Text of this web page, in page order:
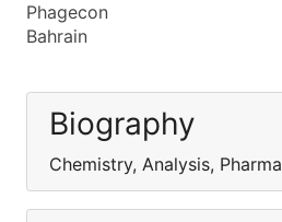
Phagecon
Bahrain
Biography
Chemistry, Analysis, Pharma